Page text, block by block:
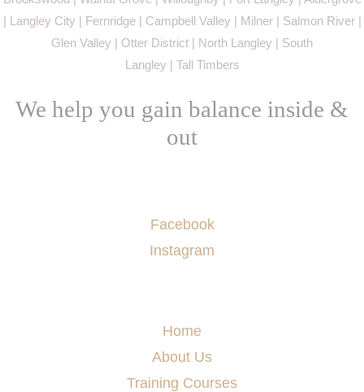
| Langley City | Fernridge | Campbell Valley | Milner | Salmon River |
Glen Valley | Otter District | North Langley | South
Langley | Tall Timbers
We help you gain balance inside &
out
Facebook
Instagram
Home
About Us
Training Courses